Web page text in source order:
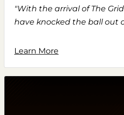
"With the arrival of The
have knocked the ball out
Learn More